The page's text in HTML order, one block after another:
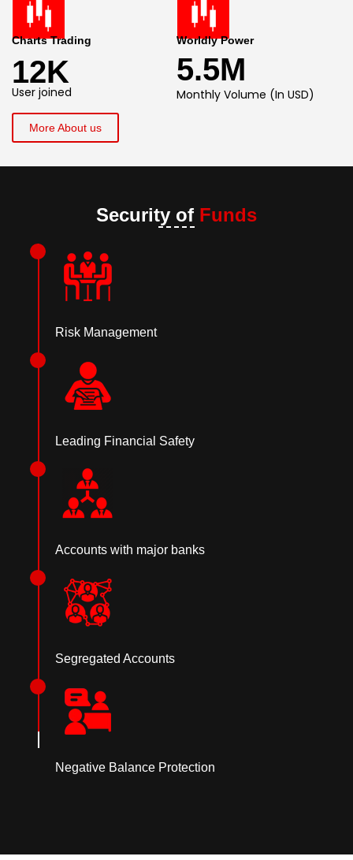
Charts Trading Worldly Power
12K
User joined
5.5M
Monthly Volume (In USD)
More About us
Security of Funds
Risk Management
Leading Financial Safety
Accounts with major banks
Segregated Accounts
Negative Balance Protection